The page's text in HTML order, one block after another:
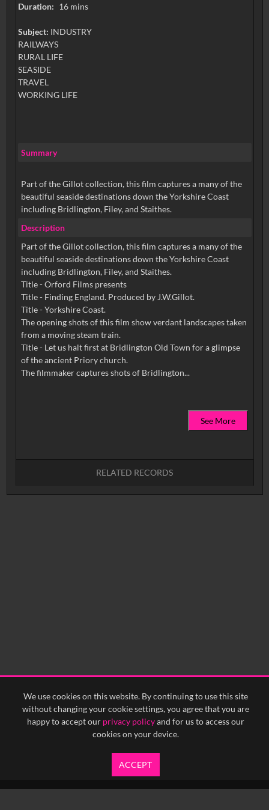
We use cookies on this website. By continuing to use this site
without changing your cookie settings, you agree that you are
happy to accept our privacy policyand for us to access our
cookies on your device.
ACCEPT
Duration: 16 mins
Subject: INDUSTRY
RAILWAYS
RURAL LIFE
SEASIDE
TRAVEL
WORKING LIFE
Summary
Part of the Gillot collection, this film captures a many of the
beautiful seaside destinations down the Yorkshire Coast
including Bridlington, Filey, and Staithes.
Description
Part of the Gillot collection, this film captures a many of the
beautiful seaside destinations down the Yorkshire Coast
including Bridlington, Filey, and Staithes.
Title - Orford Films presents
Title - Finding England. Produced by J.W.Gillot.
Title - Yorkshire Coast.
The opening shots of this film show verdant landscapes taken
from a moving steam train.
Title - Let us halt first at Bridlington Old Town for a glimpse
of the ancient Priory church.
The filmmaker captures shots of Bridlington...
See More
RELATED RECORDS